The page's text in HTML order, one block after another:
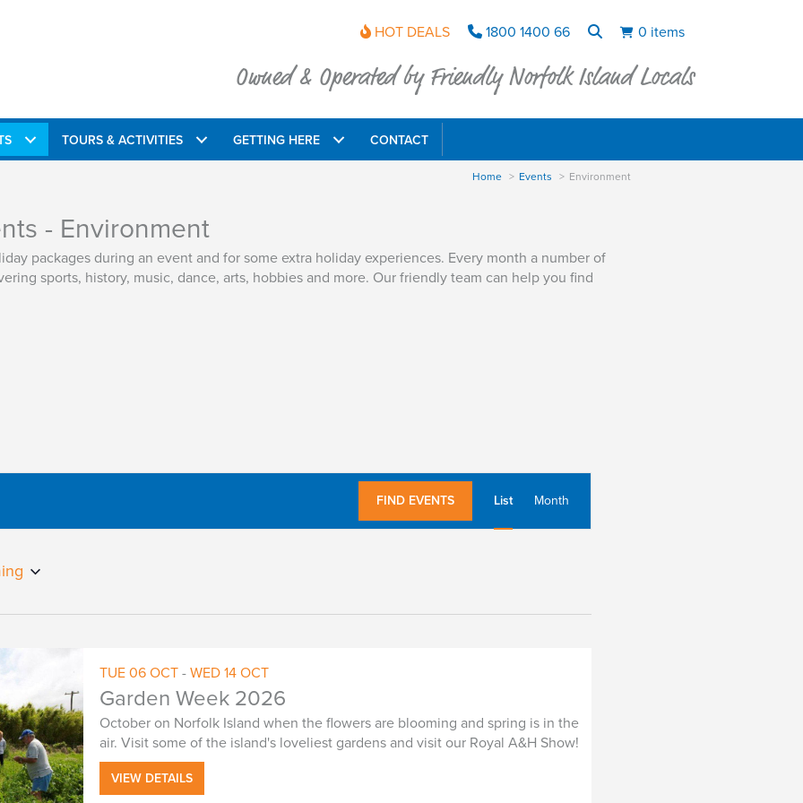
HOT DEALS 1800 1400 66 0 items
Owned & Operated by Friendly Norfolk Island Locals
TOURS & ACTIVITIES GETTING HERE CONTACT
Home Events Environment
- Environment
packages during an event and for some extra holiday experiences. Every month a number of
sports, history, music, dance, arts, hobbies and more. Our friendly team can help you find
FIND EVENTS
v
e
V
N
List Month
TUE 06 OCT - WED 14 OCT
Garden Week 2026
October on Norfolk Island when the flowers are blooming and spring is in the
air. Visit some of the island's loveliest gardens and visit our Royal A&H Show!
VIEW DETAILS